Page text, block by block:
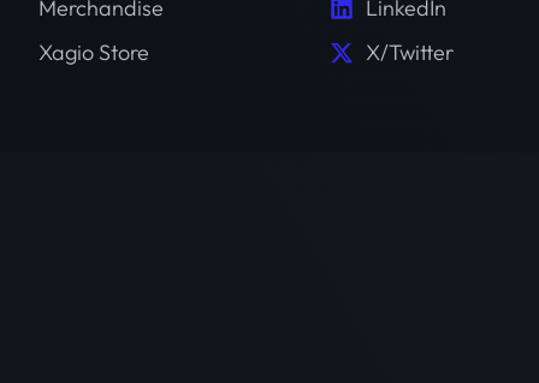
Merchandise
Xagio Store
LinkedIn
X/Twitter